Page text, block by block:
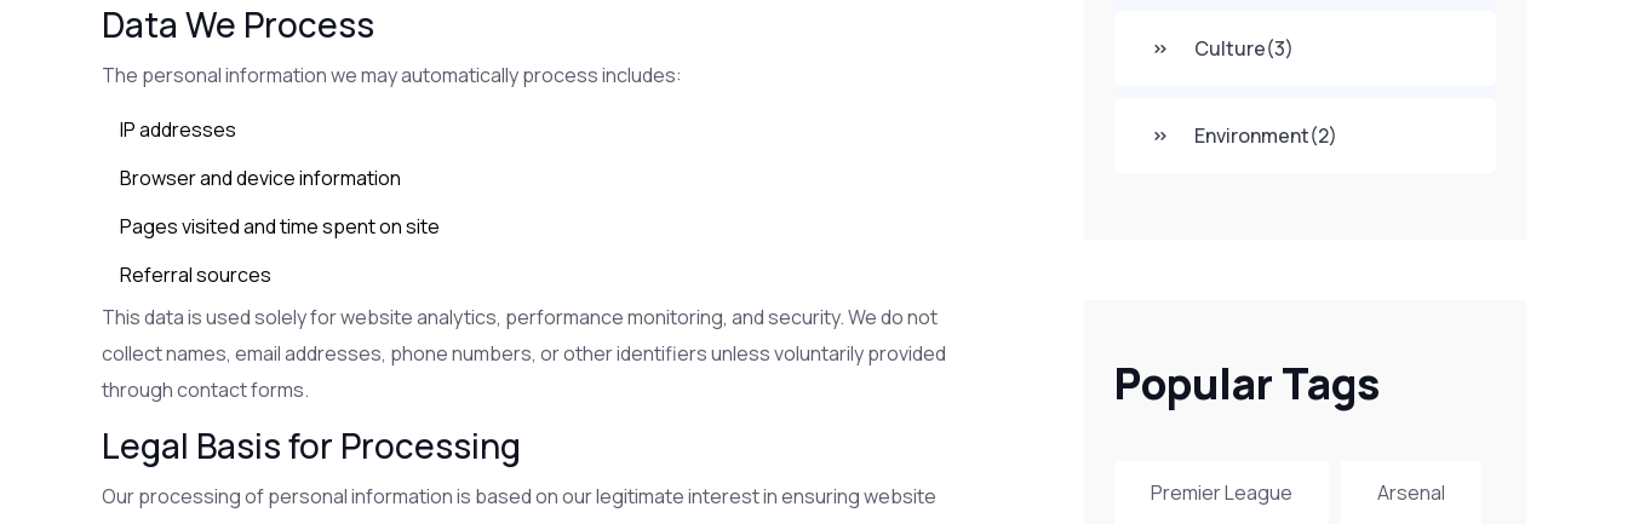
Culture(3)
Environment(2)
Popular Tags
Premier League Arsenal
Data We Process
The personal information we may automatically process includes:
IP addresses
Browser and device information
Pages visited and time spent on site
Referral sources
This data is used solely for website analytics, performance monitoring, and security. We do not
collect names, email addresses, phone numbers, or other identifiers unless voluntarily provided
through contact forms.
Legal Basis for Processing
Our processing of personal information is based on our legitimate interest in ensuring website